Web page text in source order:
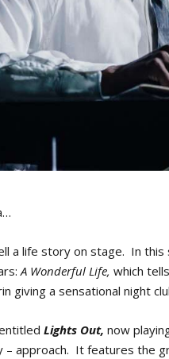
a life story on stage. In
A Wonderful Life, which
giving a sensational night
Lights Out, now
– approach. It features the